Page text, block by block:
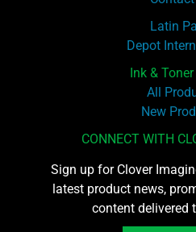
Latin
Depot
Ink &
All
New
CONNECT WITH
Sign up for Clover
latest product news,
content delivered